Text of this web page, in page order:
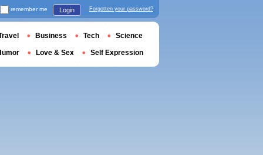
remember me Login Forgotten your password?
Business Tech Science
Love & Sex Self Expression